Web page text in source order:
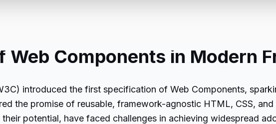
Web Components in Modern
introduced the first specification of Web Components,
the promise of reusable, framework-agnostic HTML, CSS,
potential, have faced challenges in achieving widespread